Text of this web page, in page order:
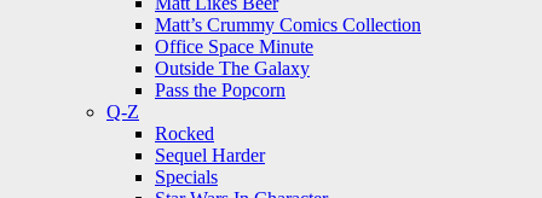
Matt’s Crummy Comics Collection
Office Space Minute
Outside The Galaxy
Pass the Popcorn
Q-Z
Rocked
Sequel Harder
Specials